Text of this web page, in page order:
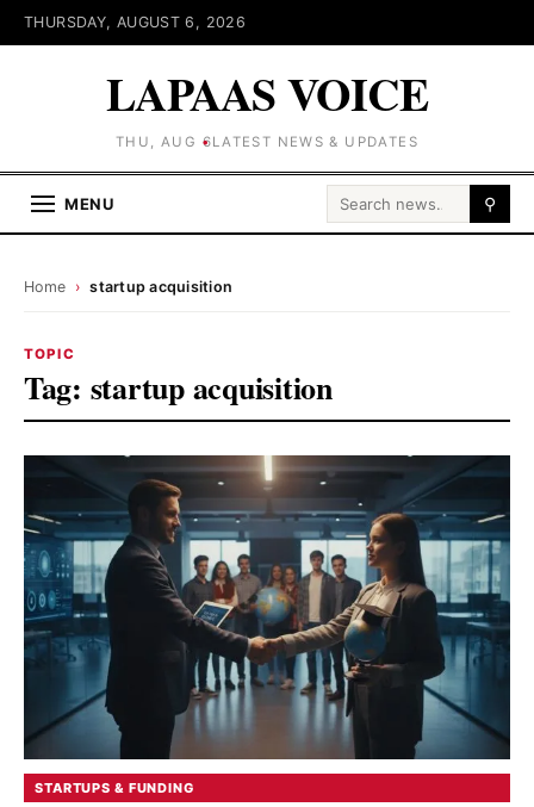
THURSDAY, AUGUST 6, 2026
LAPAAS VOICE
THU, AUG 6LATEST NEWS & UPDATES
MENU Search for: ⚲
Home › startup acquisition
TOPIC
Tag: startup acquisition
STARTUPS & FUNDING